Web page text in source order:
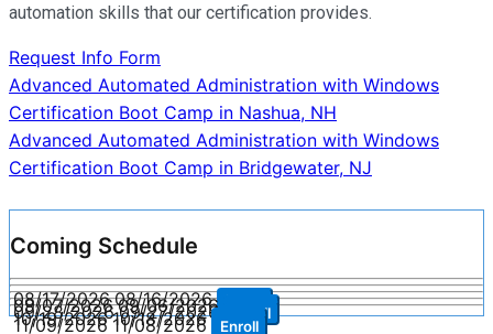
automation skills that our certification provides.
Request Info Form
Post
navigation
Advanced Automated Administration with Windows
Certification Boot Camp in Nashua, NH
Advanced Automated Administration with Windows
Certification Boot Camp in Bridgewater, NJ
Coming Schedule
08/17/2026 08/16/2026
09/07/2026 09/06/2026 Enroll
09/28/2026 09/27/2026 Enroll
10/19/2026 10/18/2026 Enroll
11/09/2026 11/08/2026 Enroll